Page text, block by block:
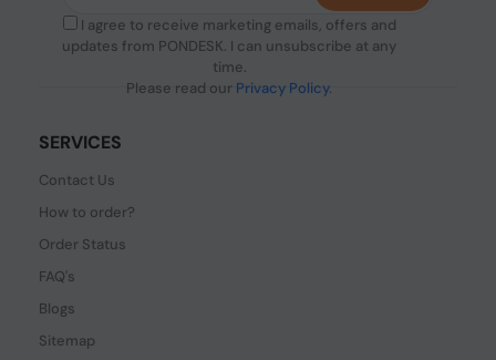
I agree to receive marketing emails, offers and
updates from PONDESK. I can unsubscribe at any
time.
Please read our Privacy Policy.
SERVICES
Contact Us
How to order?
Order Status
FAQ's
Blogs
Sitemap